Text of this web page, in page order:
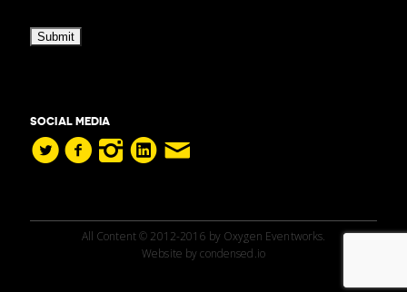
Submit
SOCIAL MEDIA
All Content © 2012-2016 by Oxygen Eventworks.
Website bycondensed.io